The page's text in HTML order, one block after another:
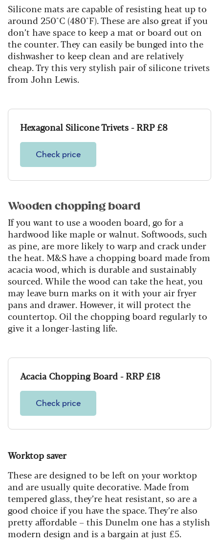
Silicone mats are capable of resisting heat up to
around 250°C (480°F). These are also great if you
don’t have space to keep a mat or board out on
the counter. They can easily be bunged into the
dishwasher to keep clean and are relatively
cheap. Try this very stylish pair of silicone trivets
from John Lewis.
Hexagonal Silicone Trivets - RRP £8
Check price
Wooden chopping board
If you want to use a wooden board, go for a
hardwood like maple or walnut. Softwoods, such
as pine, are more likely to warp and crack under
the heat. M&S have a chopping board made from
acacia wood, which is durable and sustainably
sourced. While the wood can take the heat, you
may leave burn marks on it with your air fryer
pans and drawer. However, it will protect the
countertop. Oil the chopping board regularly to
give it a longer-lasting life.
Acacia Chopping Board - RRP £18
Check price
Worktop saver
These are designed to be left on your worktop
and are usually quite decorative. Made from
tempered glass, they’re heat resistant, so are a
good choice if you have the space. They’re also
pretty affordable – this Dunelm one has a stylish
modern design and is a bargain at just £5.